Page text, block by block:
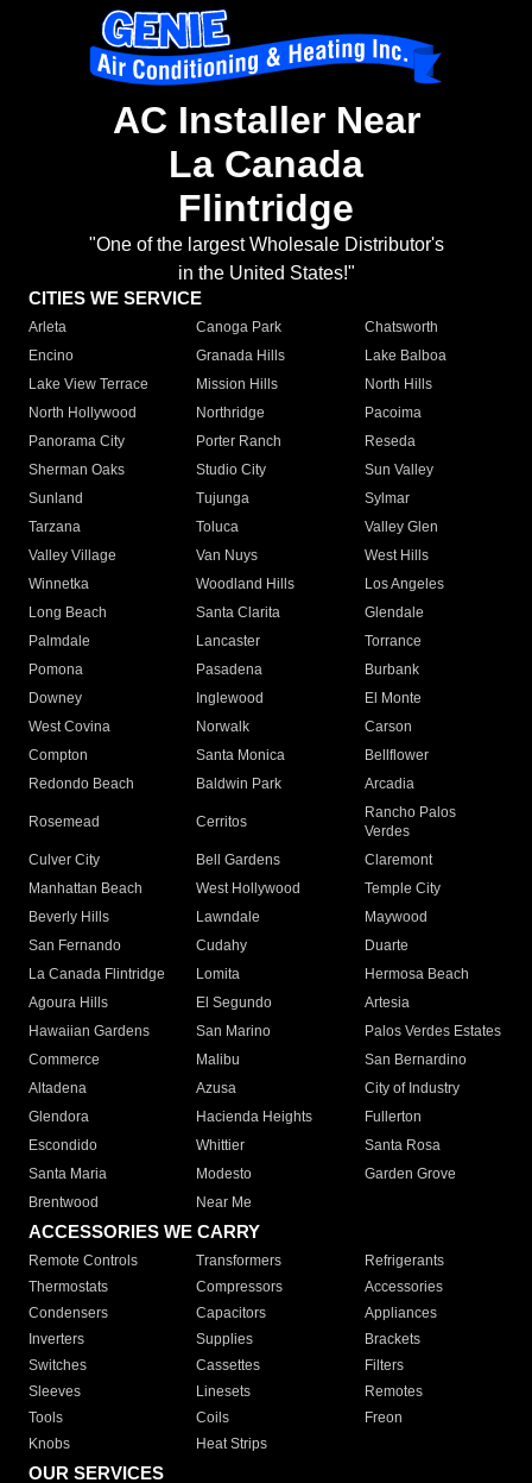
AC Installer Near
La Canada
Flintridge
"One of the largest Wholesale Distributor's
in the United States!"
CITIES WE SERVICE
Arleta Canoga Park
Chatsworth
Encino
Granada Hills
Lake Balboa
Lake View Terrace
Mission Hills
North Hills
North Hollywood
Northridge
Pacoima
Panorama City
Porter Ranch
Reseda
Sherman Oaks
Studio City
Sun Valley
Sunland
Tujunga
Sylmar
Tarzana
Toluca
Valley Glen
Valley Village
Van Nuys
West Hills
Winnetka
Woodland Hills
Los Angeles
Long Beach
Santa Clarita
Glendale
Palmdale
Lancaster
Torrance
Pomona
Pasadena
Burbank
Downey
Inglewood
El Monte
West Covina
Norwalk
Carson
Compton
Santa Monica
Bellflower
Redondo Beach
Baldwin Park Arcadia
Rosemead Cerritos
Rancho Palos
Verdes
Culver City
Bell Gardens
Claremont
Manhattan Beach
West Hollywood
Temple City
Beverly Hills
Lawndale
Maywood
San Fernando
Cudahy
Duarte
La Canada Flintridge
Lomita
Hermosa Beach
Agoura Hills
El Segundo
Artesia
Hawaiian Gardens
San Marino
Palos Verdes Estates
Commerce
Malibu
San Bernardino
Altadena
Azusa
City of Industry
Glendora
Hacienda Heights
Fullerton
Escondido
Whittier
Santa Rosa
Santa Maria
Modesto
Garden Grove
Brentwood
Near Me
ACCESSORIES WE CARRY
Remote Controls Transformers
Refrigerants
Thermostats
Compressors
Accessories
Condensers
Capacitors
Appliances
Inverters
Supplies
Brackets
Switches
Cassettes
Filters
Sleeves
Linesets
Remotes
Tools
Coils
Freon
Knobs
Heat Strips
OUR SERVICES